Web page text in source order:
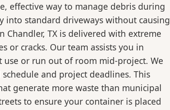
effective way to manage debris during
into standard driveways without causing
Chandler, TX is delivered with extreme
or cracks. Our team assists you in
or run out of room mid-project. We
and project deadlines. This
generate more waste than municipal
to ensure your container is placed